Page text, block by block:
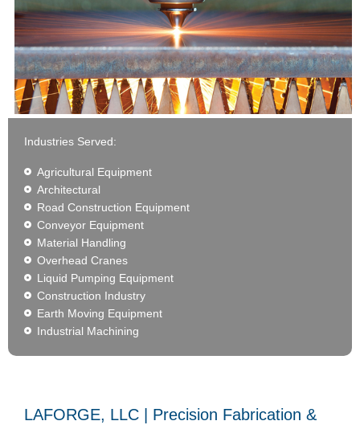
Industries Served:
Agricultural Equipment
Architectural
Road Construction Equipment
Conveyor Equipment
Material Handling
Overhead Cranes
Liquid Pumping Equipment
Construction Industry
Earth Moving Equipment
Industrial Machining
LAFORGE, LLC | Precision Fabrication &